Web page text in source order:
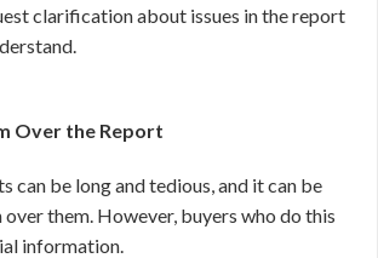
clarification about issues in the report
Over the Report
can be long and tedious, and it can be
them. However, buyers who do this
information.